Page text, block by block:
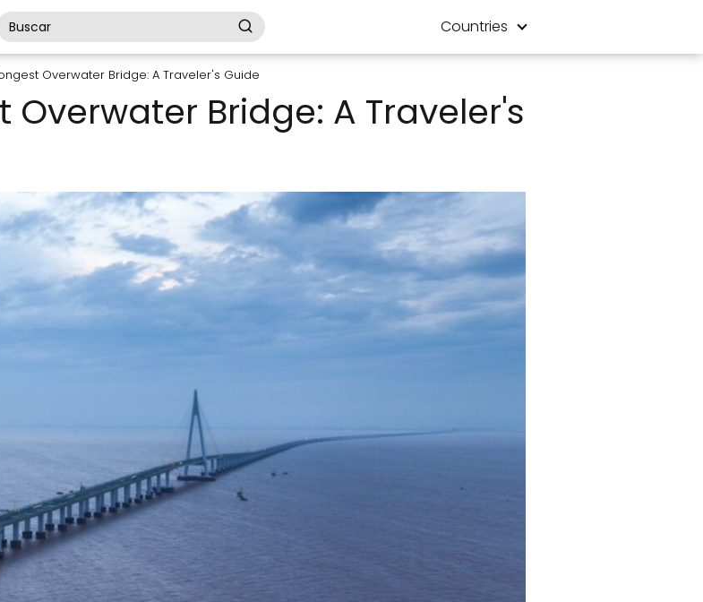
Countries
Overwater Bridge: A Traveler's Guide
Overwater Bridge: A Traveler's